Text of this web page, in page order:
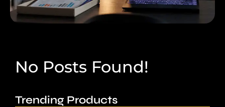
No Posts Found!
Trending Products